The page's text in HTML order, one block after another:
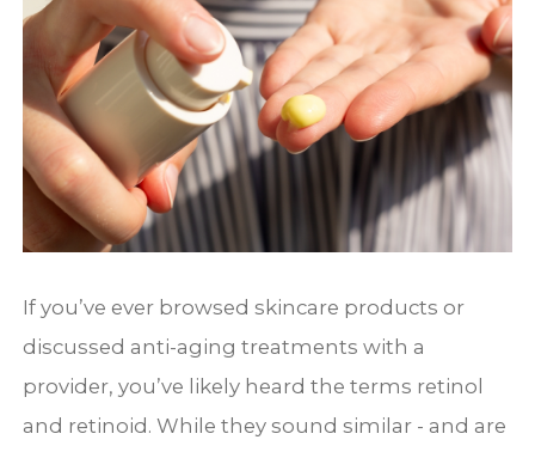
If you’ve ever browsed skincare products or
discussed anti-aging treatments with a
provider, you’ve likely heard the terms retinol
and retinoid. While they sound similar - and are